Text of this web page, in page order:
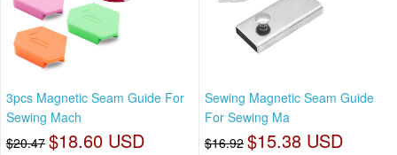
3pcs Magnetic Seam Guide For
Sewing Mach
$20.47 $18.60 USD
Sewing Magnetic Seam Guide
For Sewing Ma
$16.92 $15.38 USD